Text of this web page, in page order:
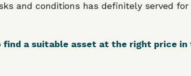
and conditions has definitely served
find a suitable asset at the right price